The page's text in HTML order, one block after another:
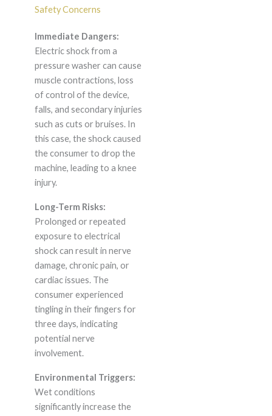
Safety Concerns
Immediate Dangers:
Electric shock from a
pressure washer can cause
muscle contractions, loss
of control of the device,
falls, and secondary injuries
such as cuts or bruises. In
this case, the shock caused
the consumer to drop the
machine, leading to a knee
injury.
Long-Term Risks:
Prolonged or repeated
exposure to electrical
shock can result in nerve
damage, chronic pain, or
cardiac issues. The
consumer experienced
tingling in their fingers for
three days, indicating
potential nerve
involvement.
Environmental Triggers:
Wet conditions
significantly increase the